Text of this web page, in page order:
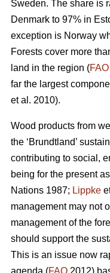
Sweden. The share is
Denmark to 97% in
exception is Norway
Forests cover more
land in the region (FAO
far the largest
et al. 2010).
Wood products from
the ‘Brundtland’
contributing to social,
being for the present
Nations 1987; Lippke
management may not
management of the
should support the
This is an issue now